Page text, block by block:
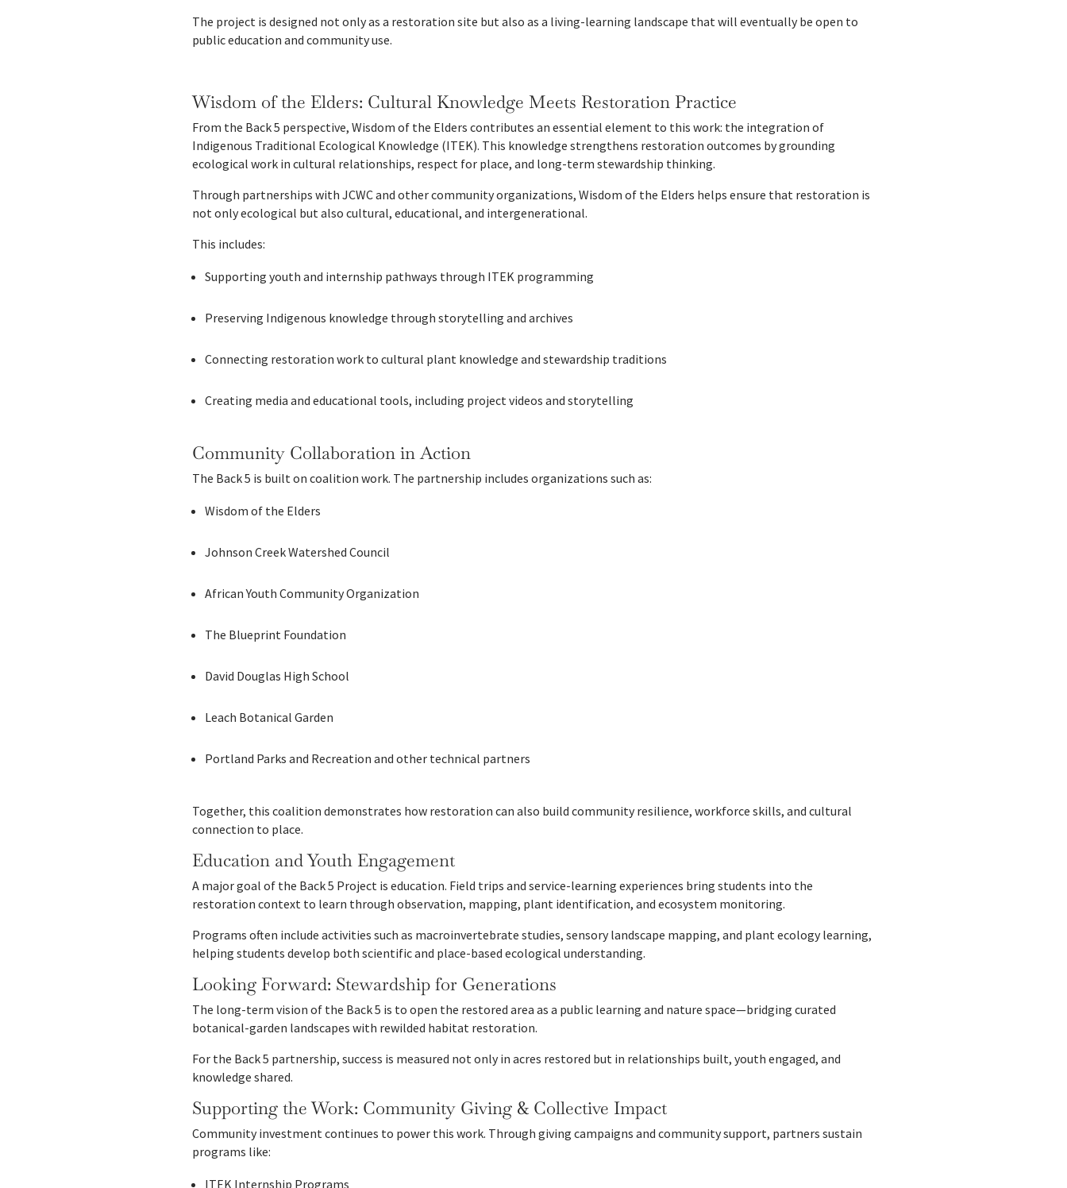
The project is designed not only as a restoration site but also as a living-learning landscape that will eventually be open to
public education and community use.
Wisdom of the Elders: Cultural Knowledge Meets Restoration Practice
From the Back 5 perspective, Wisdom of the Elders contributes an essential element to this work: the integration of
Indigenous Traditional Ecological Knowledge (ITEK). This knowledge strengthens restoration outcomes by grounding
ecological work in cultural relationships, respect for place, and long-term stewardship thinking.
Through partnerships with JCWC and other community organizations, Wisdom of the Elders helps ensure that restoration is
not only ecological but also cultural, educational, and intergenerational.
This includes:
Supporting youth and internship pathways through ITEK programming
Preserving Indigenous knowledge through storytelling and archives
Connecting restoration work to cultural plant knowledge and stewardship traditions
Creating media and educational tools, including project videos and storytelling
Community Collaboration in Action
The Back 5 is built on coalition work. The partnership includes organizations such as:
Wisdom of the Elders
Johnson Creek Watershed Council
African Youth Community Organization
The Blueprint Foundation
David Douglas High School
Leach Botanical Garden
Portland Parks and Recreation and other technical partners
Together, this coalition demonstrates how restoration can also build community resilience, workforce skills, and cultural
connection to place.
Education and Youth Engagement
A major goal of the Back 5 Project is education. Field trips and service-learning experiences bring students into the
restoration context to learn through observation, mapping, plant identification, and ecosystem monitoring.
Programs often include activities such as macroinvertebrate studies, sensory landscape mapping, and plant ecology learning,
helping students develop both scientific and place-based ecological understanding.
Looking Forward: Stewardship for Generations
The long-term vision of the Back 5 is to open the restored area as a public learning and nature space—bridging curated
botanical-garden landscapes with rewilded habitat restoration.
For the Back 5 partnership, success is measured not only in acres restored but in relationships built, youth engaged, and
knowledge shared.
Supporting the Work: Community Giving & Collective Impact
Community investment continues to power this work. Through giving campaigns and community support, partners sustain
programs like:
ITEK Internship Programs